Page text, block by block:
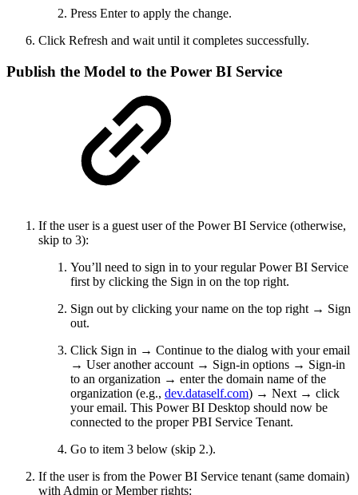
Press Enter to apply the change.
Click Refresh and wait until it completes successfully.
Publish the Model to the Power BI Service
If the user is a guest user of the Power BI Service (otherwise,
skip to 3):
You’ll need to sign in to your regular Power BI Service
first by clicking the Sign in on the top right.
Sign out by clicking your name on the top right → Sign
out.
Click Sign in → Continue to the dialog with your email
→ User another account → Sign-in options → Sign-in
to an organization → enter the domain name of the
organization (e.g., dev.dataself.com) → Next → click
your email. This Power BI Desktop should now be
connected to the proper PBI Service Tenant.
Go to item 3 below (skip 2.).
If the user is from the Power BI Service tenant (same domain)
with Admin or Member rights: